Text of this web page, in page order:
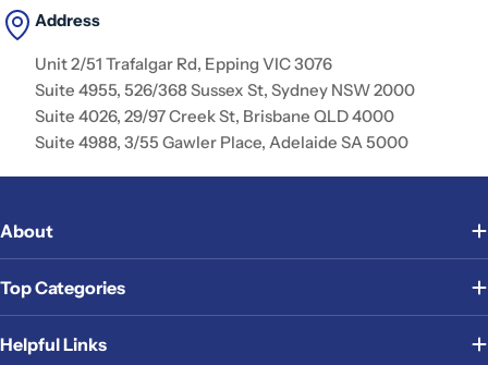
Address
Unit 2/51 Trafalgar Rd, Epping VIC 3076
Suite 4955, 526/368 Sussex St, Sydney NSW 2000
Suite 4026, 29/97 Creek St, Brisbane QLD 4000
Suite 4988, 3/55 Gawler Place, Adelaide SA 5000
About
Top Categories
Helpful Links